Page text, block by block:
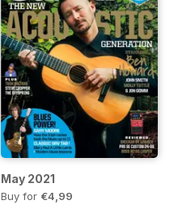
May 2021
Buy for €4,99